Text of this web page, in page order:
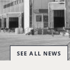
SEE ALL NEWS